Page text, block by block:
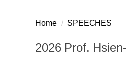
Home SPEECHES
2026 Prof.